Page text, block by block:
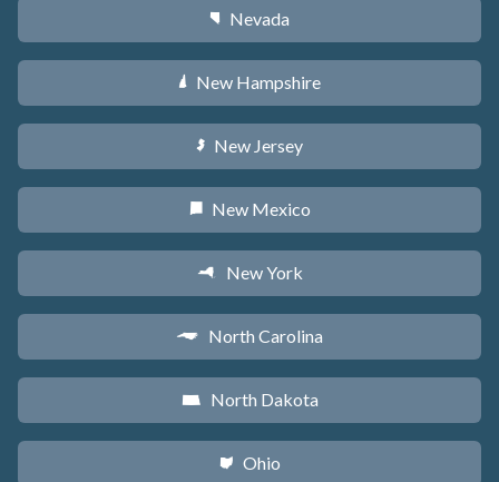
g Nevada
d New Hampshire
e New Jersey
f New Mexico
h New York
a North Carolina
b North Dakota
i Ohio